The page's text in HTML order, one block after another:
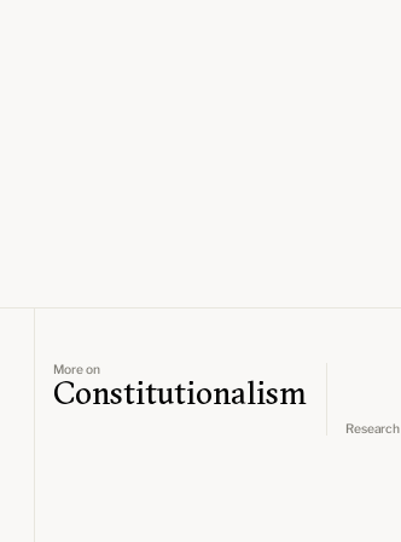
More on
Constitutionalism
Research